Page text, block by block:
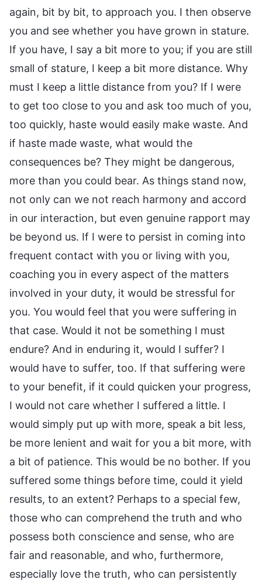
again, bit by bit, to approach you. I then observe
you and see whether you have grown in stature.
If you have, I say a bit more to you; if you are still
small of stature, I keep a bit more distance. Why
must I keep a little distance from you? If I were
to get too close to you and ask too much of you,
too quickly, haste would easily make waste. And
if haste made waste, what would the
consequences be? They might be dangerous,
more than you could bear. As things stand now,
not only can we not reach harmony and accord
in our interaction, but even genuine rapport may
be beyond us. If I were to persist in coming into
frequent contact with you or living with you,
coaching you in every aspect of the matters
involved in your duty, it would be stressful for
you. You would feel that you were suffering in
that case. Would it not be something I must
endure? And in enduring it, would I suffer? I
would have to suffer, too. If that suffering were
to your benefit, if it could quicken your progress,
I would not care whether I suffered a little. I
would simply put up with more, speak a bit less,
be more lenient and wait for you a bit more, with
a bit of patience. This would be no bother. If you
suffered some things before time, could it yield
results, to an extent? Perhaps to a special few,
those who can comprehend the truth and who
possess both conscience and sense, who are
fair and reasonable, and who, furthermore,
especially love the truth, who can persistently